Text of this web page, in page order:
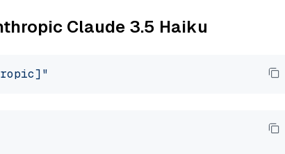
Claude 3.5 Haiku